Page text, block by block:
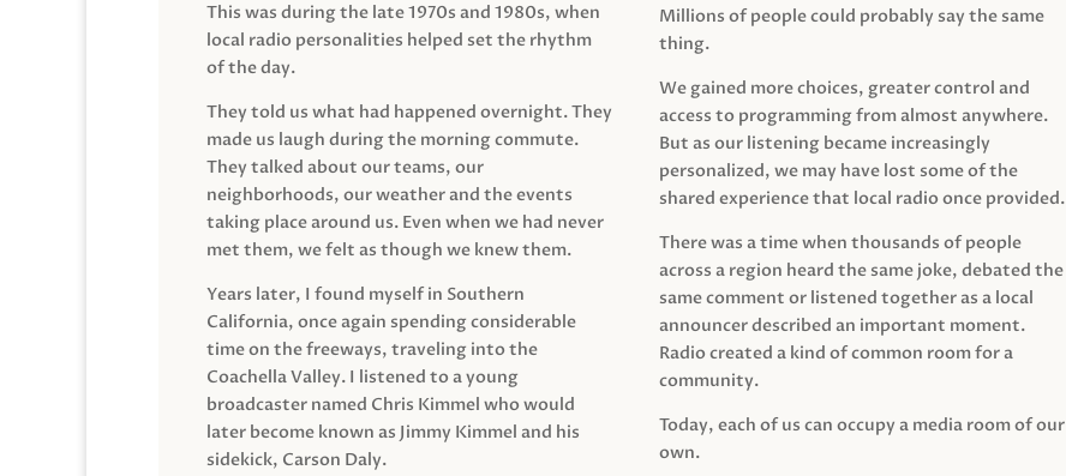
This was during the late 1970s and 1980s, when
local radio personalities helped set the rhythm
of the day.
They told us what had happened overnight. They
made us laugh during the morning commute.
They talked about our teams, our
neighborhoods, our weather and the events
taking place around us. Even when we had never
met them, we felt as though we knew them.
Years later, I found myself in Southern
California, once again spending considerable
time on the freeways, traveling into the
Coachella Valley. I listened to a young
broadcaster named Chris Kimmel who would
later become known as Jimmy Kimmel and his
sidekick, Carson Daly.
Millions of people could probably say the same
thing.
We gained more choices, greater control and
access to programming from almost anywhere.
But as our listening became increasingly
personalized, we may have lost some of the
shared experience that local radio once provided.
There was a time when thousands of people
across a region heard the same joke, debated the
same comment or listened together as a local
announcer described an important moment.
Radio created a kind of common room for a
community.
Today, each of us can occupy a media room of our
own.